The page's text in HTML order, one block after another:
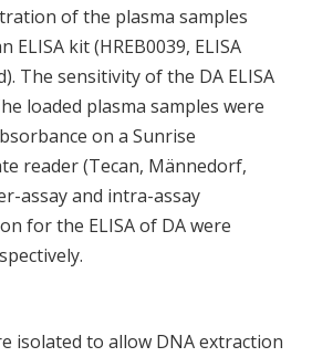
of the plasma samples
ELISA kit (HREB0039, ELISA
The sensitivity of the DA ELISA
loaded plasma samples were
on a Sunrise
reader (Tecan, Männedorf,
assay and intra-assay
for the ELISA of DA were
isolated to allow DNA extraction